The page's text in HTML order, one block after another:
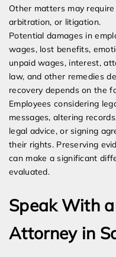
Other matters may
arbitration, or litigation.
Potential damages in
wages, lost benefits,
unpaid wages, interest,
law, and other remedies
recovery depends on the
Employees considering
messages, altering
legal advice, or signing
their rights. Preserving
can make a significant
evaluated.
Speak With
Attorney in